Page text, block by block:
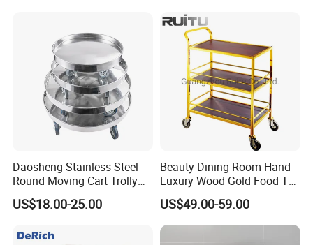
Daosheng Stainless Steel
Round Moving Cart Trolly
Dolly for Stock Pot
US$18.00-25.00
Beauty Dining Room Hand
Luxury Wood Gold Food Tea
Cake Dessert Snack Sweet
Service Liquor Cart Trolley
for 3 Tier Handle Bar Hotel
Wooden Trolley
US$49.00-59.00